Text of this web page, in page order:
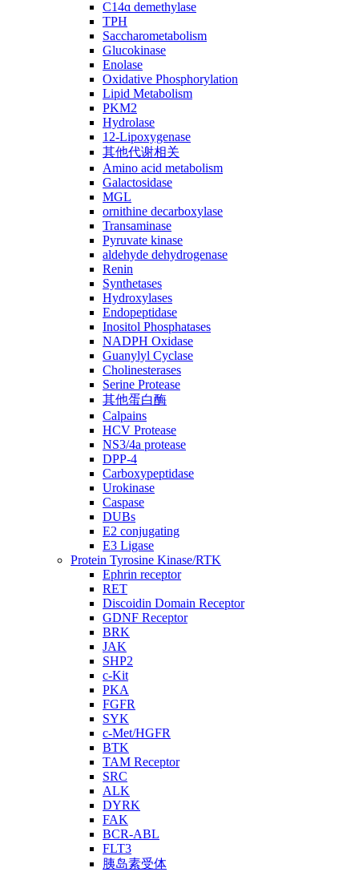
C14ɑ demethylase
TPH
Saccharometabolism
Glucokinase
Enolase
Oxidative Phosphorylation
Lipid Metabolism
PKM2
Hydrolase
12-Lipoxygenase
其他代谢相关
Amino acid metabolism
Galactosidase
MGL
ornithine decarboxylase
Transaminase
Pyruvate kinase
aldehyde dehydrogenase
Renin
Synthetases
Hydroxylases
Endopeptidase
Inositol Phosphatases
NADPH Oxidase
Guanylyl Cyclase
Cholinesterases
Serine Protease
其他蛋白酶
Calpains
HCV Protease
NS3/4a protease
DPP-4
Carboxypeptidase
Urokinase
Caspase
DUBs
E2 conjugating
E3 Ligase
Protein Tyrosine Kinase/RTK
Ephrin receptor
RET
Discoidin Domain Receptor
GDNF Receptor
BRK
JAK
SHP2
c-Kit
PKA
FGFR
SYK
c-Met/HGFR
BTK
TAM Receptor
SRC
ALK
DYRK
FAK
BCR-ABL
FLT3
胰岛素受体